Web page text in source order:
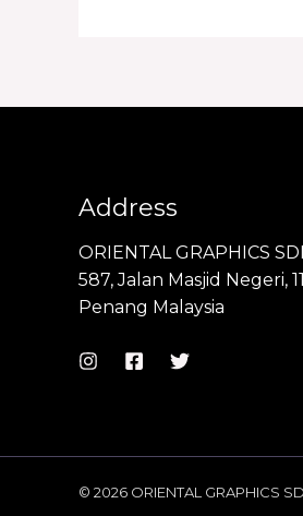
Address
ORIENTAL GRAPHICS
587, Jalan Masjid Negeri,
Penang Malaysia
© 2026 ORIENTAL GRAPHICS